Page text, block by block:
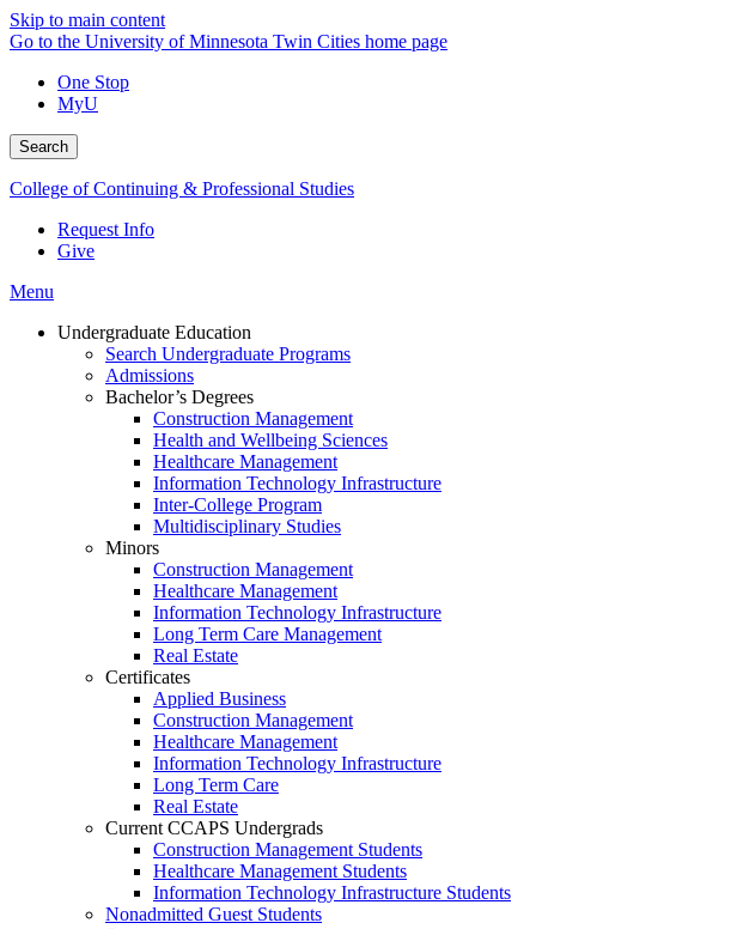
Skip to main content
Go to the University of Minnesota Twin Cities home page
One Stop
MyU
Search
College of Continuing & Professional Studies
Request Info
Give
Menu
Undergraduate Education
Search Undergraduate Programs
Admissions
Bachelor’s Degrees
Construction Management
Health and Wellbeing Sciences
Healthcare Management
Information Technology Infrastructure
Inter-College Program
Multidisciplinary Studies
Minors
Construction Management
Healthcare Management
Information Technology Infrastructure
Long Term Care Management
Real Estate
Certificates
Applied Business
Construction Management
Healthcare Management
Information Technology Infrastructure
Long Term Care
Real Estate
Current CCAPS Undergrads
Construction Management Students
Healthcare Management Students
Information Technology Infrastructure Students
Nonadmitted Guest Students